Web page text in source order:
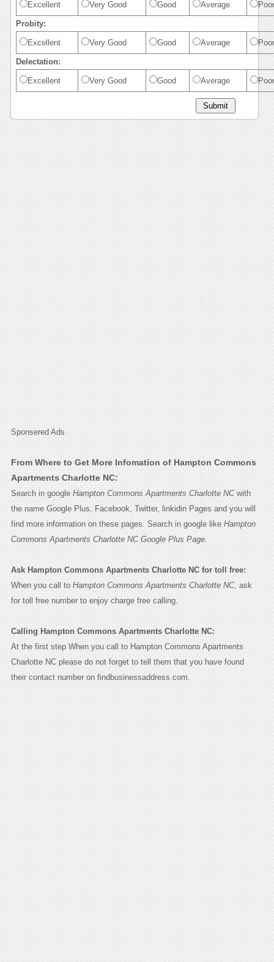
Excellent Very Good Good Average Poor
Probity:
Excellent Very Good Good Average Poor
Delectation:
Excellent Very Good Good Average Poor
Sponsered Ads
From Where to Get More Infomation of Hampton Commons
Apartments Charlotte NC:
Search in google Hampton Commons Apartments Charlotte NCwith
the name Google Plus, Facebook, Twitter, linkidin Pages and you will
find more information on these pages. Search in google like Hampton
Commons Apartments Charlotte NC Google Plus Page.
Ask Hampton Commons Apartments Charlotte NC for toll free:
When you call to Hampton Commons Apartments Charlotte NC, ask
for toll free number to enjoy charge free calling.
Calling Hampton Commons Apartments Charlotte NC:
At the first step When you call to Hampton Commons Apartments
Charlotte NC please do not forget to tell them that you have found
their contact number on findbusinessaddress.com.